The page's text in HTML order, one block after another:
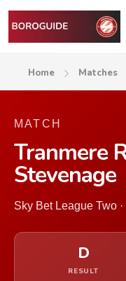
Home Matches
MATCH
Tranmere
Stevenage
Sky Bet League Two
D
RESULT